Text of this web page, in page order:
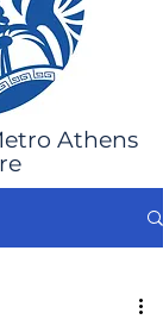
Athens